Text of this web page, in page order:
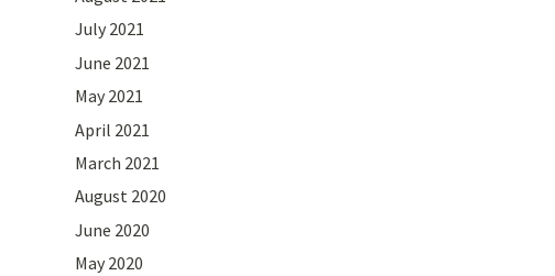
July 2021
June 2021
May 2021
April 2021
March 2021
August 2020
June 2020
May 2020